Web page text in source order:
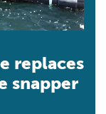
replaces
snapper